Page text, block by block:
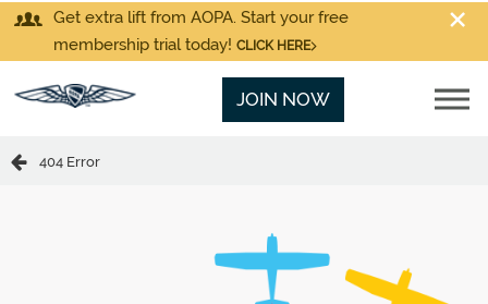
Get extra lift from AOPA. Start your free
membership trial today! CLICK HERE
JOIN NOW
404 Error